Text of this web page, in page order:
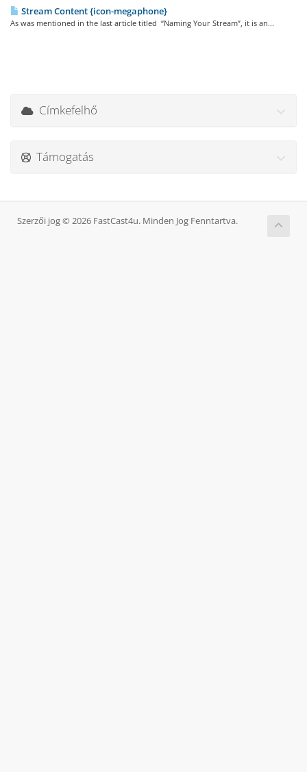
Stream Content {icon-megaphone}
As was mentioned in the last article titled “Naming Your Stream”, it is an...
Címkefelhő
Támogatás
Szerzői jog © 2026 FastCast4u. Minden Jog Fenntartva.